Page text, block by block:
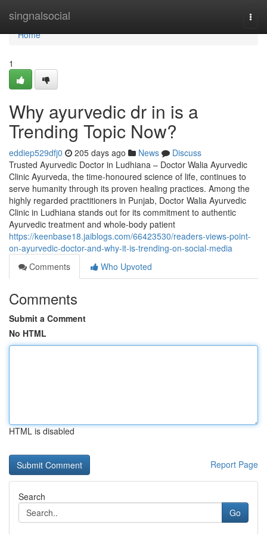
singnalsocial
Home
Home
1
Why ayurvedic dr in is a
Trending Topic Now?
eddiep529dfj0 205 days ago News
Discuss
Trusted Ayurvedic Doctor in Ludhiana – Doctor Walia Ayurvedic
Clinic Ayurveda, the time-honoured science of life, continues to
serve humanity through its proven healing practices. Among the
highly regarded practitioners in Punjab, Doctor Walia Ayurvedic
Clinic in Ludhiana stands out for its commitment to authentic
Ayurvedic treatment and whole-body patient
https://keenbase18.jaiblogs.com/66423530/readers-views-point-
on-ayurvedic-doctor-and-why-it-is-trending-on-social-media
Comments
Who Upvoted
Comments
Submit a Comment
No HTML
HTML is disabled
Report Page
Search
Go